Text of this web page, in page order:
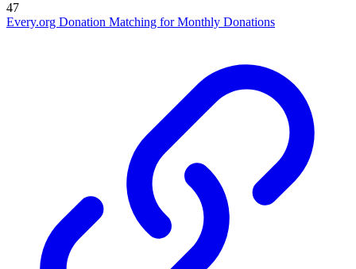
47
Every.org Donation Matching for Monthly Donations